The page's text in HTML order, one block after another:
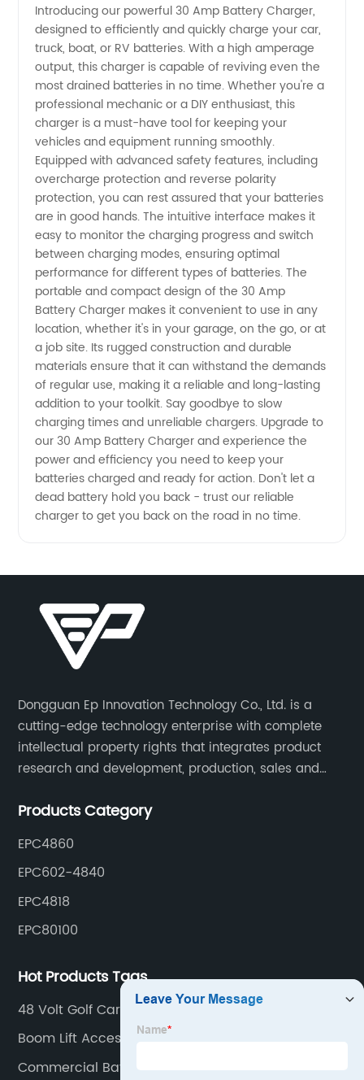
30 Amp
Battery
Charger
Manufacturer
Introducing our powerful 30 Amp Battery Charger,
designed to efficiently and quickly charge your car,
truck, boat, or RV batteries. With a high amperage
output, this charger is capable of reviving even the
most drained batteries in no time. Whether you're a
professional mechanic or a DIY enthusiast, this
charger is a must-have tool for keeping your
vehicles and equipment running smoothly.
Equipped with advanced safety features, including
overcharge protection and reverse polarity
protection, you can rest assured that your batteries
are in good hands. The intuitive interface makes it
easy to monitor the charging progress and switch
between charging modes, ensuring optimal
performance for different types of batteries. The
portable and compact design of the 30 Amp
Battery Charger makes it convenient to use in any
location, whether it's in your garage, on the go, or at
a job site. Its rugged construction and durable
materials ensure that it can withstand the demands
of regular use, making it a reliable and long-lasting
addition to your toolkit. Say goodbye to slow
charging times and unreliable chargers. Upgrade to
our 30 Amp Battery Charger and experience the
power and efficiency you need to keep your
batteries charged and ready for action. Don't let a
dead battery hold you back - trust our reliable
charger to get you back on the road in no time.
Dongguan Ep Innovation Technology Co., Ltd. is a
cutting-edge technology enterprise with complete
intellectual property rights that integrates product
research and development, production, sales and
DC, uninterruptible power supplies, industrial power
Products Category
EPC4860
EPC602-4840
EPC4818
EPC80100
Hot Products Tags
48 Volt Golf Cart Charger
Boom Lift Accessories
Commercial Battery Charger